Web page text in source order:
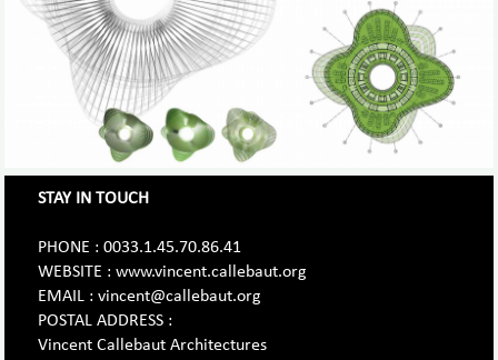
STAY IN TOUCH
PHONE : 0033.1.45.70.86.41
WEBSITE : www.vincent.callebaut.org
EMAIL : vincent@callebaut.org
POSTAL ADDRESS :
Vincent Callebaut Architectures